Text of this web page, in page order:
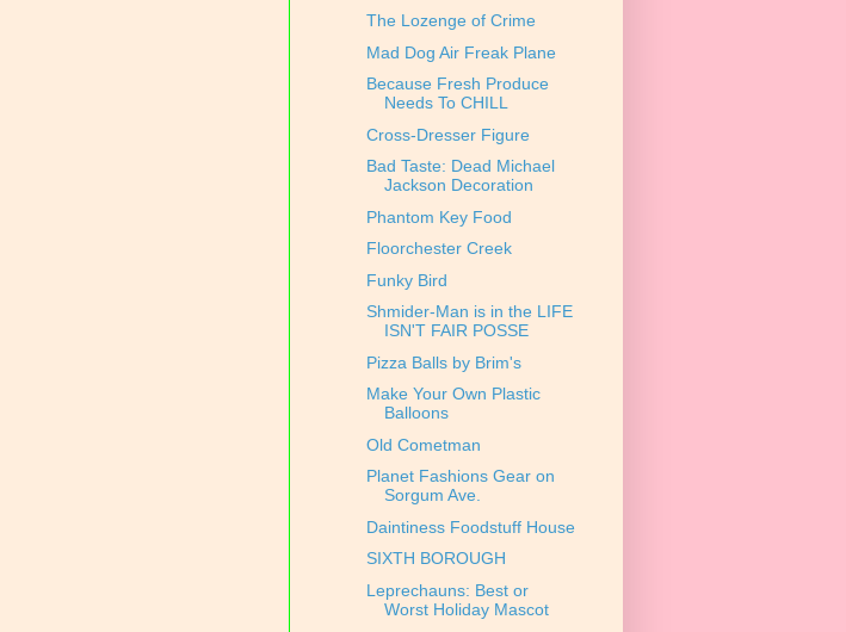
The Lozenge of Crime
Mad Dog Air Freak Plane
Because Fresh Produce
Needs To CHILL
Cross-Dresser Figure
Bad Taste: Dead Michael
Jackson Decoration
Phantom Key Food
Floorchester Creek
Funky Bird
Shmider-Man is in the LIFE
ISN'T FAIR POSSE
Pizza Balls by Brim's
Make Your Own Plastic
Balloons
Old Cometman
Planet Fashions Gear on
Sorgum Ave.
Daintiness Foodstuff House
SIXTH BOROUGH
Leprechauns: Best or
Worst Holiday Mascot